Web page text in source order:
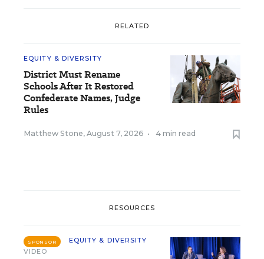
RELATED
EQUITY & DIVERSITY
District Must Rename
Schools After It Restored
Confederate Names, Judge
Rules
Matthew Stone, August 7, 2026 • 4 min read
RESOURCES
SPONSOR
EQUITY & DIVERSITY
VIDEO